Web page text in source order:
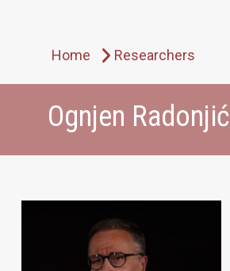
Home Researchers
Ognjen Radonjić